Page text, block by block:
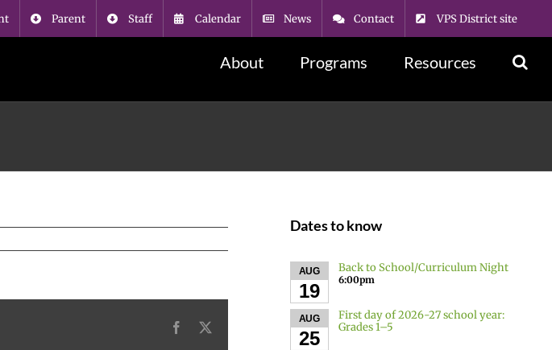
Parent Staff Calendar News Contact VPS District site
About Programs Resources
Facebook
X
Dates to know
AUG
19
Back to School/Curriculum Night
6:00pm
AUG
25
First day of 2026-27 school year:
Grades 1–5